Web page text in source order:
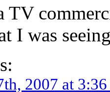
TV
I was
2007 at